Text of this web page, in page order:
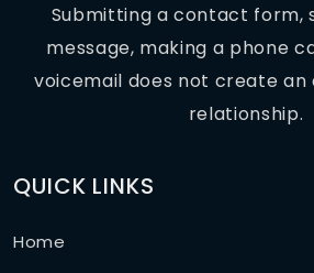
Submitting a contact form,
message, making a phone
voicemail does not create
relationship.
QUICK LINKS
Home